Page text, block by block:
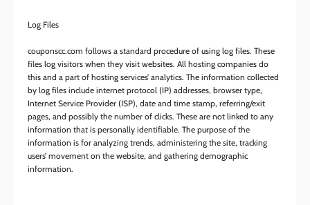
Log Files
couponscc.com follows a standard procedure of using log files. These
files log visitors when they visit websites. All hosting companies do
this and a part of hosting services’ analytics. The information collected
by log files include internet protocol (IP) addresses, browser type,
Internet Service Provider (ISP), date and time stamp, referring/exit
pages, and possibly the number of clicks. These are not linked to any
information that is personally identifiable. The purpose of the
information is for analyzing trends, administering the site, tracking
users’ movement on the website, and gathering demographic
information.